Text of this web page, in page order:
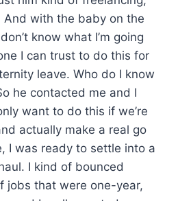
And with the baby on the
know what I’m going
I can trust to do this for
leave. Who do I know
he contacted me and I
want to do this if we’re
actually make a real go
I was ready to settle into a
I kind of bounced
jobs that were one-year,